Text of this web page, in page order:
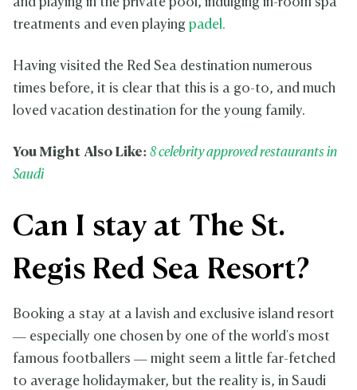
and playing in the private pool, indulging in-room spa
treatments and even playing padel.
Having visited the Red Sea destination numerous
times before, it is clear that this is a go-to, and much
loved vacation destination for the young family.
You Might Also Like: 8 celebrity approved restaurants in
Saudi
Can I stay at The St.
Regis Red Sea Resort?
Booking a stay at a lavish and exclusive island resort
— especially one chosen by one of the world's most
famous footballers — might seem a little far-fetched
to average holidaymaker, but the reality is, in Saudi